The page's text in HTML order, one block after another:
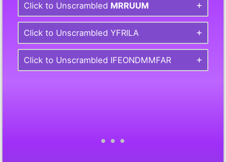
Click to Unscrambled MRRUUM
Click to Unscrambled YFRILA
Click to Unscrambled IFEONDMMFAR